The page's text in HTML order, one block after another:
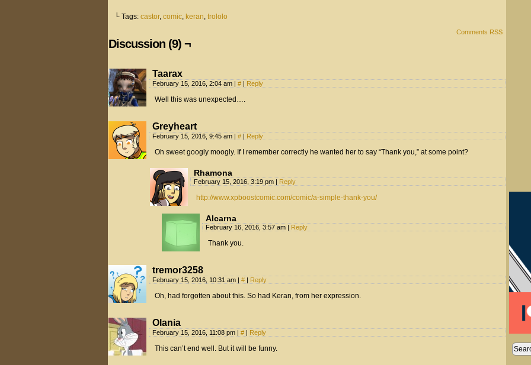
└ Tags: castor, comic, keran, trololo
Comments RSS
Discussion (9) ¬
Taarax
February 15, 2016, 2:04 am | # | Reply
Well this was unexpected….
Greyheart
February 15, 2016, 9:45 am | # | Reply
Oh sweet googly moogly. If I remember correctly he wanted her to say “Thank you,” at some point?
Rhamona
February 15, 2016, 3:19 pm | Reply
http://www.xpboostcomic.com/comic/a-simple-thank-you/
Alcarna
February 16, 2016, 3:57 am | Reply
Thank you.
tremor3258
February 15, 2016, 10:31 am | # | Reply
Oh, had forgotten about this. So had Keran, from her expression.
Olania
February 15, 2016, 11:08 pm | # | Reply
This can’t end well. But it will be funny.